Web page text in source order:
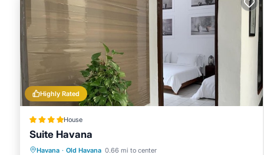
Highly Rated
House
Suite Havana
Havana · Old Havana 0.66 mi to center
Parking Balcony/Terrace